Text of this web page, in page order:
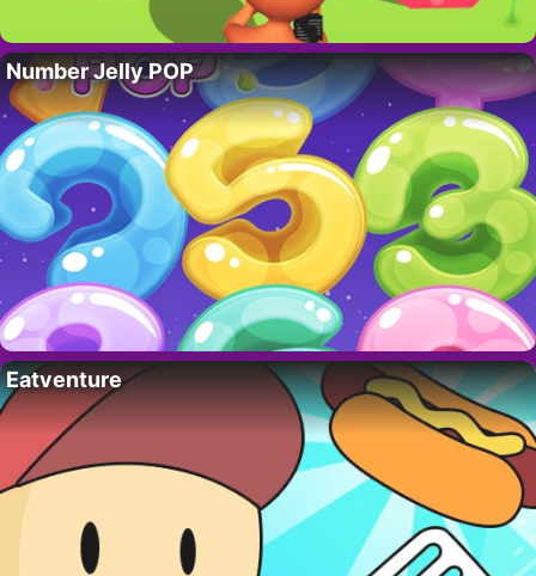
Number Jelly POP
Eatventure